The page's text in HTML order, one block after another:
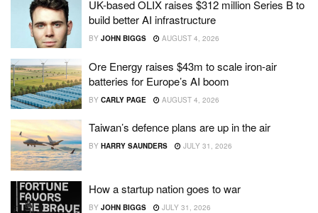
UK-based OLIX raises $312 million Series B to
build better AI infrastructure
BY JOHN BIGGS AUGUST 4, 2026
Ore Energy raises $43m to scale iron-air
batteries for Europe’s AI boom
BY CARLY PAGE AUGUST 4, 2026
Taiwan’s defence plans are up in the air
BY HARRY SAUNDERS JULY 31, 2026
How a startup nation goes to war
BY JOHN BIGGS JULY 31, 2026